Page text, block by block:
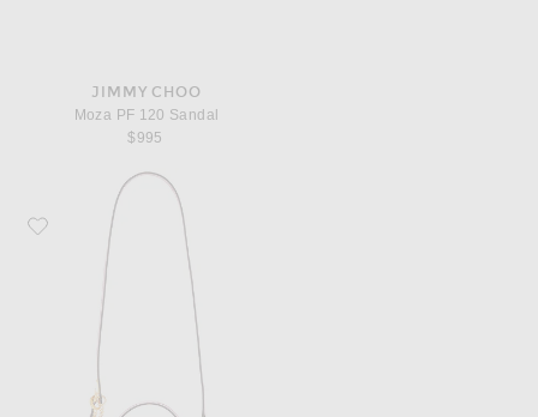
JIMMY CHOO
Moza PF 120 Sandal
$995
Favorite Valentino Garavani VSLING Elaphe Striped Top Handle Bag